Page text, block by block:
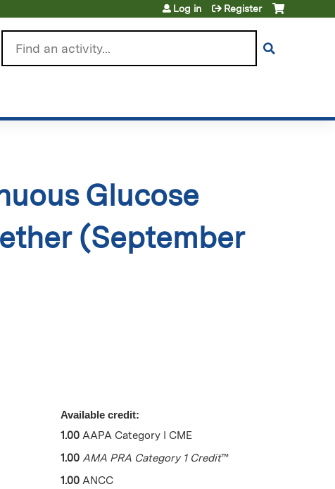
Log in Register
Glucose
(September
Available credit:
1.00 AAPA Category I CME
1.00 AMA PRA Category 1 Credit™
1.00 ANCC